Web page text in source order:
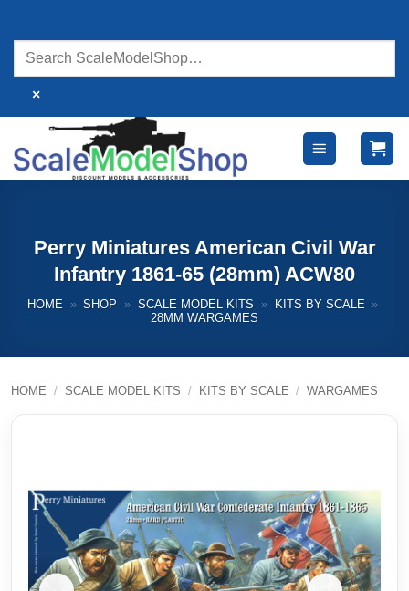
content
×
Perry Miniatures American Civil War
Infantry 1861-65 (28mm) ACW80
HOME » SHOP » SCALE MODEL KITS » KITS BY SCALE »
28MM WARGAMES
HOME / SCALE MODEL KITS / KITS BY SCALE / WARGAMES